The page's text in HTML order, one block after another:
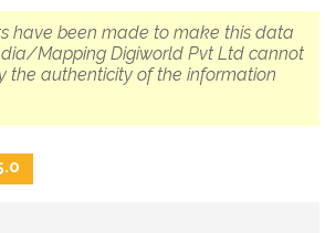
have been made to make this data
Mapping Digiworld Pvt Ltd cannot
the authenticity of the information